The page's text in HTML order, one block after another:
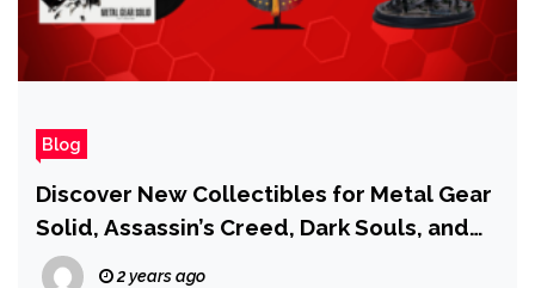
Blog
Discover New Collectibles for Metal Gear
Solid, Assassin’s Creed, Dark Souls, and
More at IGN Store!
2 years ago